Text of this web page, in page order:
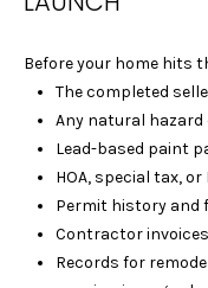
Before your home hits
The completed
Any natural
Lead-based paint
HOA, special tax,
Permit history and
Contractor
Records for